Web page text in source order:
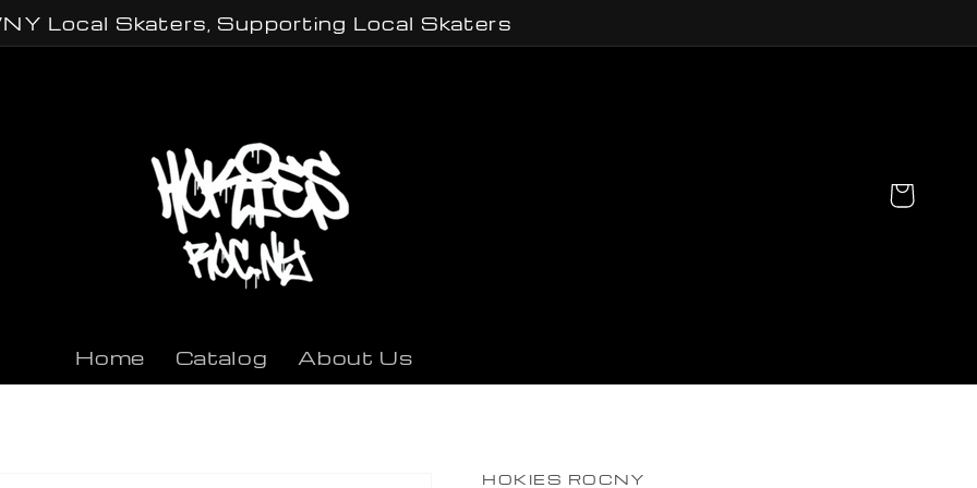
Local Skaters, Supporting Local Skaters
Home Catalog About Us
Cart
HOKIES ROCNY